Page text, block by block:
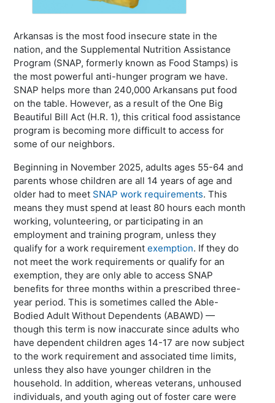
Arkansas is the most food insecure state in the
nation, and the Supplemental Nutrition Assistance
Program (SNAP, formerly known as Food Stamps) is
the most powerful anti-hunger program we have.
SNAP helps more than 240,000 Arkansans put food
on the table. However, as a result of the One Big
Beautiful Bill Act (H.R. 1), this critical food assistance
program is becoming more difficult to access for
some of our neighbors.
Beginning in November 2025, adults ages 55-64 and
parents whose children are all 14 years of age and
older had to meet SNAP work requirements. This
means they must spend at least 80 hours each month
working, volunteering, or participating in an
employment and training program, unless they
qualify for a work requirementexemption. If they do
not meet the work requirements or qualify for an
exemption, they are only able to access SNAP
benefits for three months within a prescribed three-
year period. This is sometimes called the Able-
Bodied Adult Without Dependents (ABAWD) —
though this term is now inaccurate since adults who
have dependent children ages 14-17 are now subject
to the work requirement and associated time limits,
unless they also have younger children in the
household. In addition, whereas veterans, unhoused
individuals, and youth aging out of foster care were